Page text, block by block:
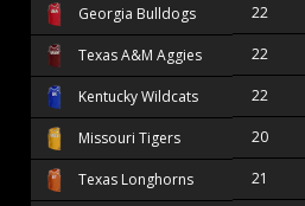
Georgia Bulldogs 22
Texas A&M Aggies 22
Kentucky Wildcats 22
Missouri Tigers 20
Texas Longhorns 21